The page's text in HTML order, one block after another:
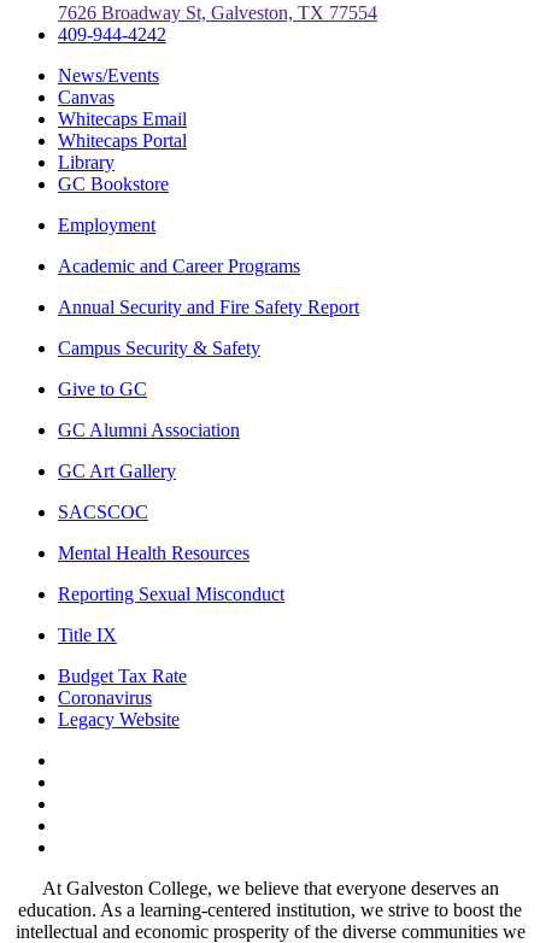
7626 Broadway St, Galveston, TX 77554
409-944-4242
News/Events
Canvas
Whitecaps Email
Whitecaps Portal
Library
GC Bookstore
Employment
Academic and Career Programs
Annual Security and Fire Safety Report
Campus Security & Safety
Give to GC
GC Alumni Association
GC Art Gallery
SACSCOC
Mental Health Resources
Reporting Sexual Misconduct
Title IX
Budget Tax Rate
Coronavirus
Legacy Website
At Galveston College, we believe that everyone deserves an
education. As a learning-centered institution, we strive to boost the
intellectual and economic prosperity of the diverse communities we